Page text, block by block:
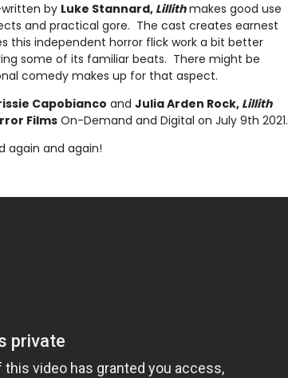
by Luke Stannard, Lillithmakes good use
and practical gore. The cast creates earnest
this independent horror flick work a bit better
some of its familiar beats. There might be
comedy makes up for that aspect.
Capobianco and Julia Arden Rock, Lillith
Films On-Demand and Digital on July 9th 2021.
again and again!